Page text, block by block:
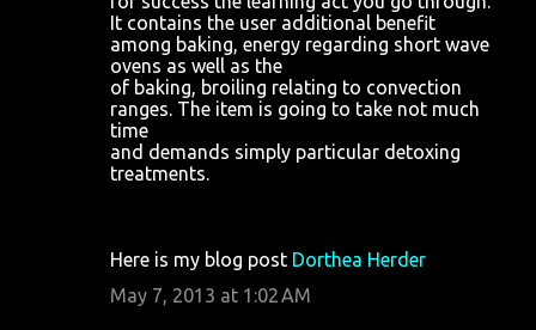
It contains the user additional benefit
among baking, energy regarding short wave
ovens as well as the
of baking, broiling relating to convection
ranges. The item is going to take not much
time
and demands simply particular detoxing
treatments.
Here is my blog post Dorthea Herder
May 7, 2013 at 1:02 AM